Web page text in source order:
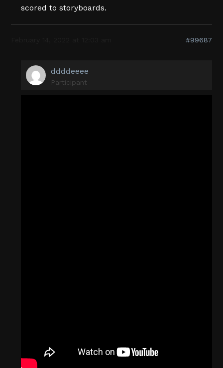
scored to storyboards.
#99687
ddddeeee
Participant